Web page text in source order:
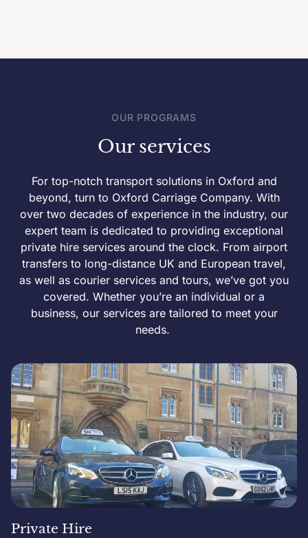
OUR PROGRAMS
Our services
For top-notch transport solutions in Oxford and
beyond, turn to Oxford Carriage Company. With
over two decades of experience in the industry, our
expert team is dedicated to providing exceptional
private hire services around the clock. From airport
transfers to long-distance UK and European travel,
as well as courier services and tours, we’ve got you
covered. Whether you’re an individual or a
business, our services are tailored to meet your
needs.
Private Hire